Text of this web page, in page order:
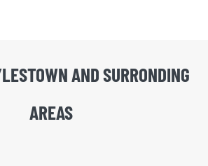
AND SURRONDING
AREAS